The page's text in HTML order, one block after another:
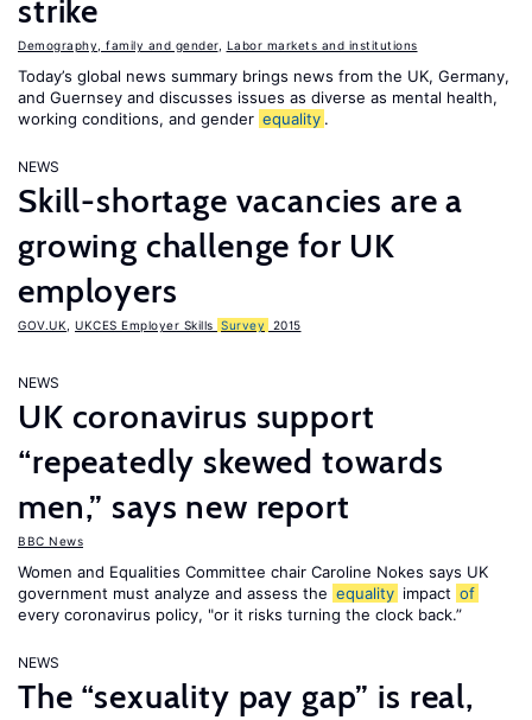
strike
Demography, family and gender, Labor markets and institutions
Today’s global news summary brings news from the UK, Germany,
and Guernsey and discusses issues as diverse as mental health,
working conditions, and gender equality .
NEWS
Skill-shortage vacancies are a
growing challenge for UK
employers
GOV.UK UKCES Employer Skills Survey 2015
NEWS
UK coronavirus support
“repeatedly skewed towards
men,” says new report
BBC News
Women and Equalities Committee chair Caroline Nokes says UK
government must analyze and assess the equality impact of
every coronavirus policy, "or it risks turning the clock back.”
NEWS
The “sexuality pay gap” is real,